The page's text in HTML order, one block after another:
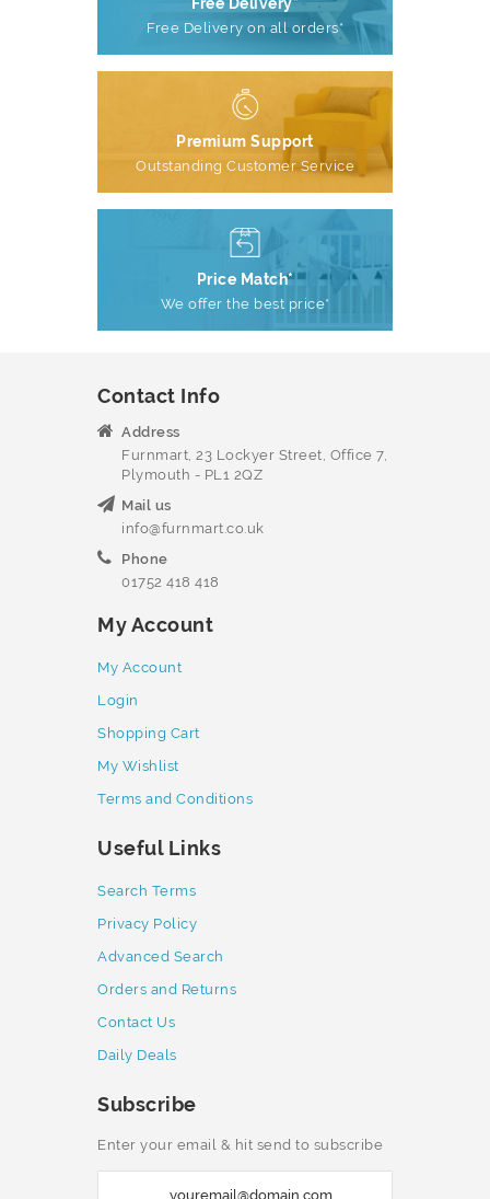
Free Delivery on all orders*
Premium Support
Outstanding Customer Service
Price Match*
We offer the best price*
Contact Info
Address
Furnmart, 23 Lockyer Street, Office 7,
Plymouth - PL1 2QZ
Mail us
info@furnmart.co.uk
Phone
01752 418 418
My Account
My Account
Login
Shopping Cart
My Wishlist
Terms and Conditions
Useful Links
Search Terms
Privacy Policy
Advanced Search
Orders and Returns
Contact Us
Daily Deals
Subscribe
Enter your email & hit send to subscribe